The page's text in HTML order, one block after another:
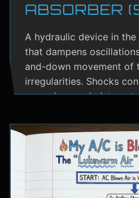
ABSORBER
A hydraulic device in the
that dampens
and-down movement of
irregularities. Shocks
use valves and pistons
providing a smoother
contact with the road.